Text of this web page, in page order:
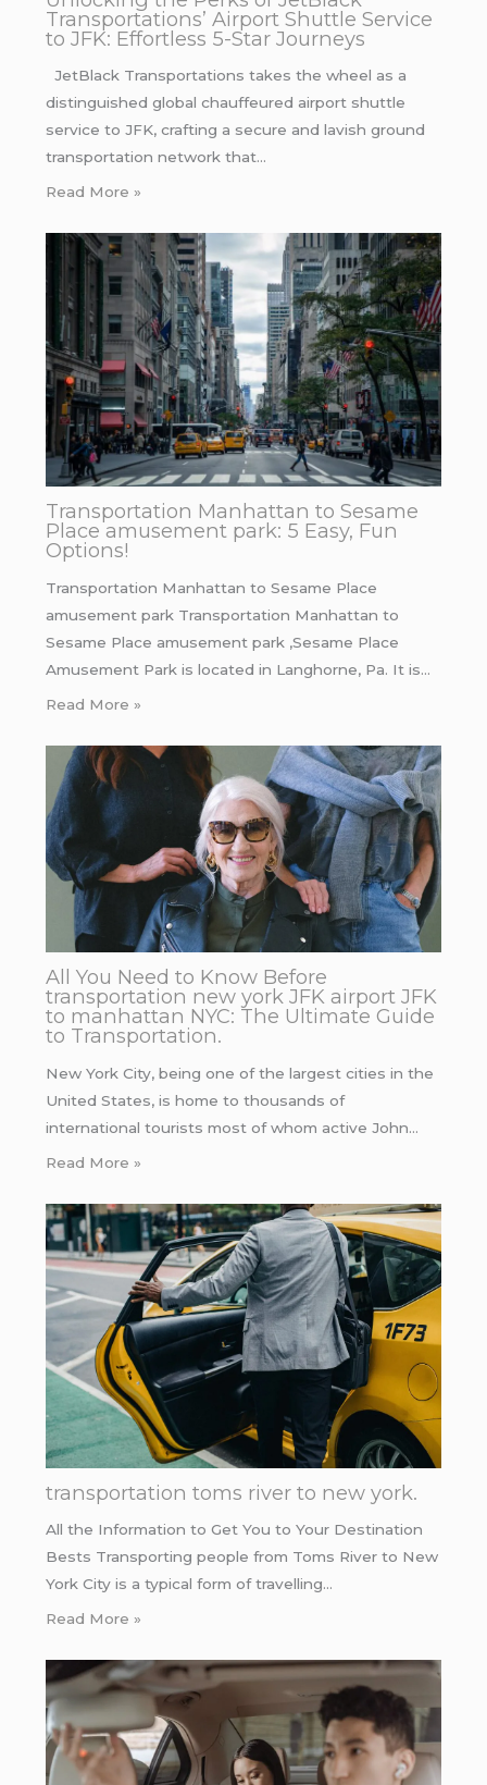
Transportations’ Airport Shuttle Service
to JFK: Effortless 5-Star Journeys
JetBlack Transportations takes the wheel as a
distinguished global chauffeured airport shuttle
service to JFK, crafting a secure and lavish ground
transportation network that…
Read More »
Transportation Manhattan to Sesame
Place amusement park: 5 Easy, Fun
Options!
Transportation Manhattan to Sesame Place
amusement park Transportation Manhattan to
Sesame Place amusement park ,Sesame Place
Amusement Park is located in Langhorne, Pa. It is…
Read More »
All You Need to Know Before
transportation new york JFK airport JFK
to manhattan NYC: The Ultimate Guide
to Transportation.
New York City, being one of the largest cities in the
United States, is home to thousands of
international tourists most of whom active John…
Read More »
transportation toms river to new york.
All the Information to Get You to Your Destination
Bests Transporting people from Toms River to New
York City is a typical form of travelling…
Read More »